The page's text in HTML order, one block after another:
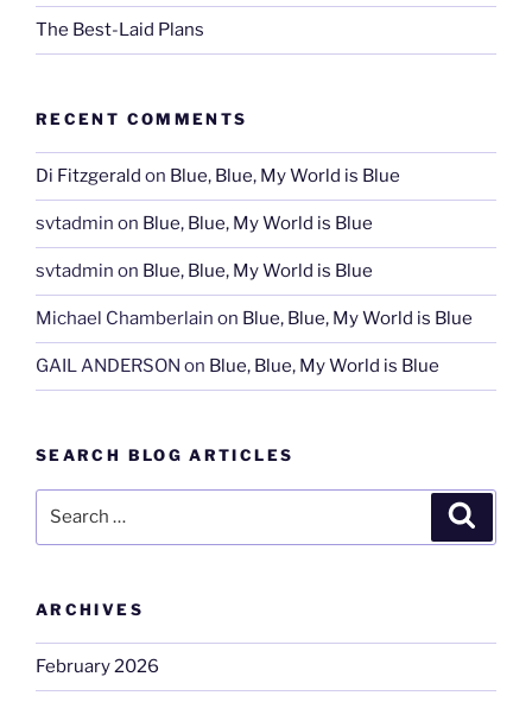
The Best-Laid Plans
RECENT COMMENTS
Di Fitzgerald on Blue, Blue, My World is Blue
svtadmin on Blue, Blue, My World is Blue
svtadmin on Blue, Blue, My World is Blue
Michael Chamberlain on Blue, Blue, My World is Blue
GAIL ANDERSON on Blue, Blue, My World is Blue
SEARCH BLOG ARTICLES
ARCHIVES
February 2026